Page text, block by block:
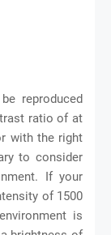
reproduced
ratio of at
with the right
to consider
If your
of 1500
is